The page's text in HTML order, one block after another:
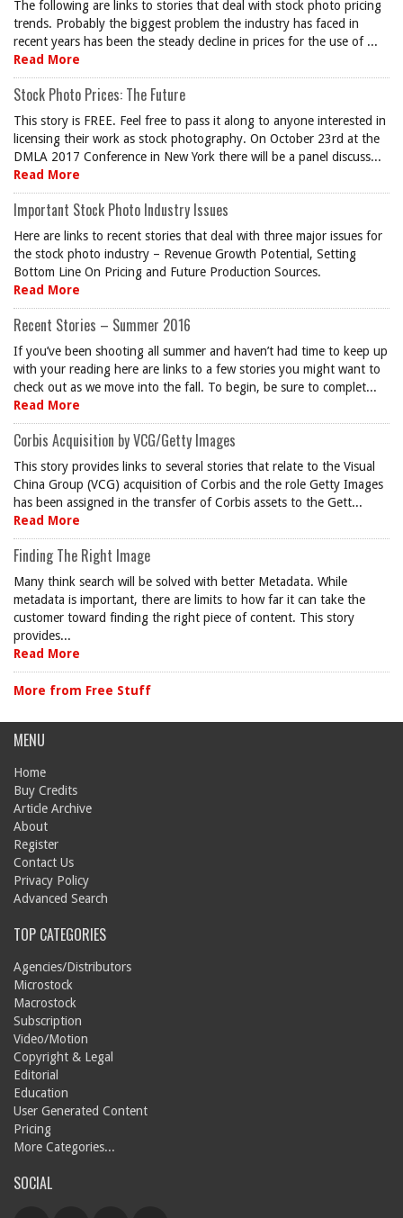
The following are links to stories that deal with stock photo pricing
trends. Probably the biggest problem the industry has faced in
recent years has been the steady decline in prices for the use of ...
Read More
Stock Photo Prices: The Future
This story is FREE. Feel free to pass it along to anyone interested in
licensing their work as stock photography. On October 23rd at the
DMLA 2017 Conference in New York there will be a panel discuss...
Read More
Important Stock Photo Industry Issues
Here are links to recent stories that deal with three major issues for
the stock photo industry – Revenue Growth Potential, Setting
Bottom Line On Pricing and Future Production Sources.
Read More
Recent Stories – Summer 2016
If you’ve been shooting all summer and haven’t had time to keep up
with your reading here are links to a few stories you might want to
check out as we move into the fall. To begin, be sure to complet...
Read More
Corbis Acquisition by VCG/Getty Images
This story provides links to several stories that relate to the Visual
China Group (VCG) acquisition of Corbis and the role Getty Images
has been assigned in the transfer of Corbis assets to the Gett...
Read More
Finding The Right Image
Many think search will be solved with better Metadata. While
metadata is important, there are limits to how far it can take the
customer toward finding the right piece of content. This story
provides...
Read More
More from Free Stuff
MENU
Home
Buy Credits
Article Archive
About
Register
Contact Us
Privacy Policy
Advanced Search
TOP CATEGORIES
Agencies/Distributors
Microstock
Macrostock
Subscription
Video/Motion
Copyright & Legal
Editorial
Education
User Generated Content
Pricing
More Categories...
SOCIAL